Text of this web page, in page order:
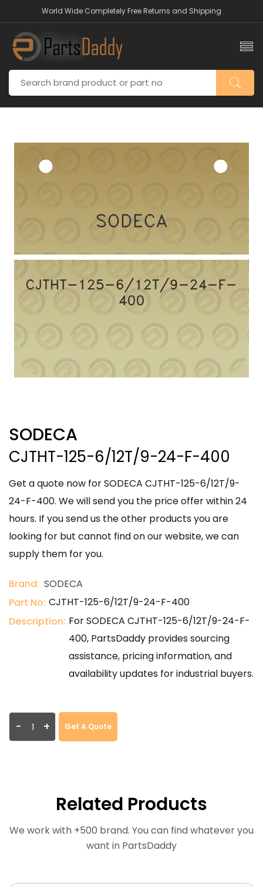
World Wide Completely Free Returns and Shipping
SODECA
CJTHT-125-6/12T/9-24-F-400
Get a quote now for SODECA CJTHT-125-6/12T/9-
24-F-400. We will send you the price offer within 24
hours. If you send us the other products you are
looking for but cannot find on our website, we can
supply them for you.
Brand: SODECA
Part No: CJTHT-125-6/12T/9-24-F-400
Description: For SODECA CJTHT-125-6/12T/9-24-F-
400, PartsDaddy provides sourcing
assistance, pricing information, and
availability updates for industrial buyers.
- + Get A Quote
Related Products
We work with +500 brand. You can find whatever you
want in PartsDaddy